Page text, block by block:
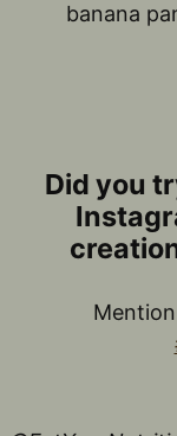
banana
Did you
Mention